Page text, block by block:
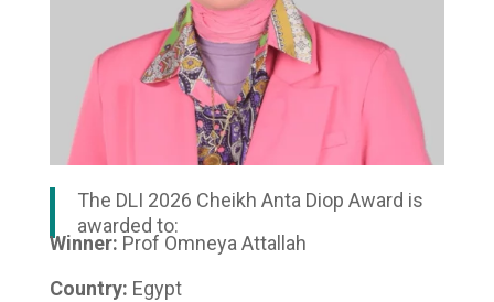
The DLI 2026 Cheikh Anta Diop Award is
awarded to:
Winner: Prof Omneya Attallah
Country: Egypt